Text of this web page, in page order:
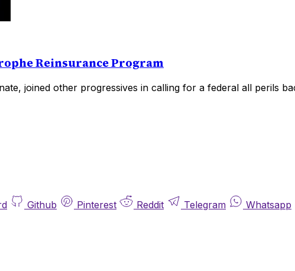
Reinsurance Program
joined other progressives in calling for a federal all perils
Github Pinterest Reddit Telegram Whatsapp